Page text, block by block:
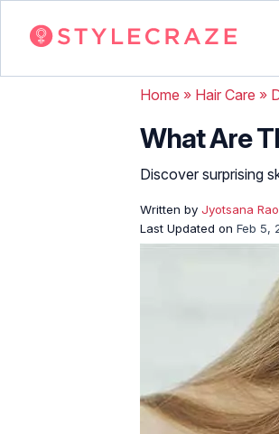
Home » Hair Care »
What Are
Discover surprising
Written by Jyotsana Rao
Last Updated on Feb 5,